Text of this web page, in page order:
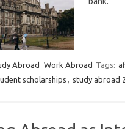
Abroad Work Abroad Tags:
scholarships , study abroad